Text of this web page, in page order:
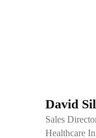
David
Sales
Healthcare